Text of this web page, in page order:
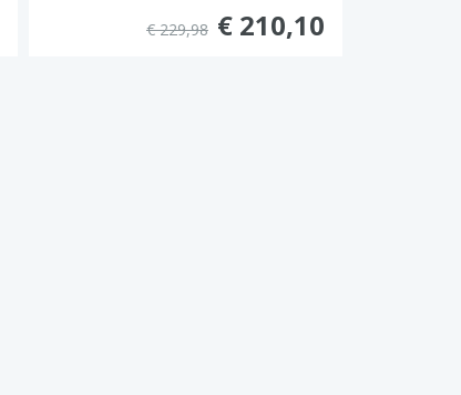
€ 229,98 € 210,10